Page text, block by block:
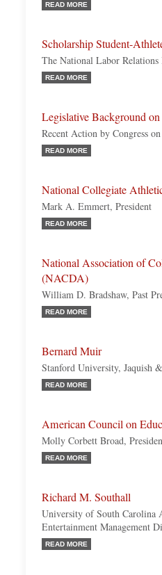
READ MORE
Scholarship Student-
The National Labor
READ MORE
Legislative Background
Recent Action by Congress
READ MORE
National Collegiate
Mark A. Emmert, President
READ MORE
National Association of
(NACDA)
William D. Bradshaw, Past
READ MORE
Bernard Muir
Stanford University, Jaquish
READ MORE
American Council on
Molly Corbett Broad,
READ MORE
Richard M. Southall
University of South Carolina
Entertainment Management
READ MORE